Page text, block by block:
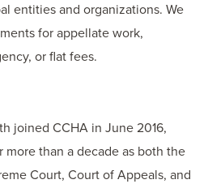
entities and organizations. We
for appellate work,
or flat fees.
joined CCHA in June 2016,
more than a decade as both the
Court, Court of Appeals, and